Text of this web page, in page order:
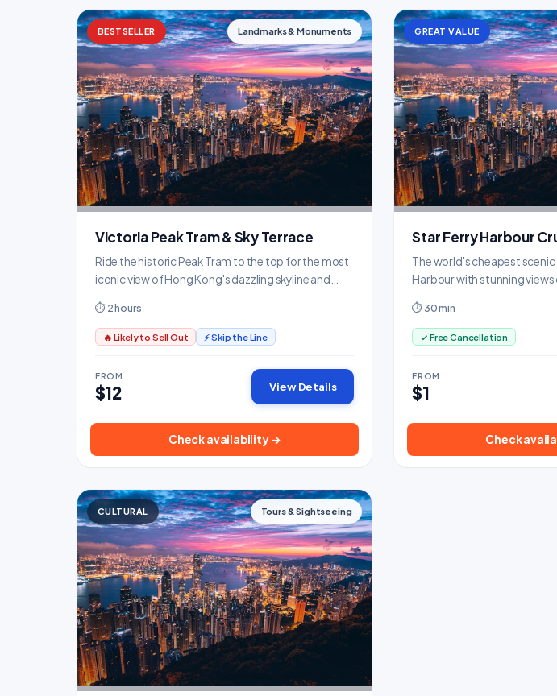
BESTSELLER Landmarks & Monuments
Victoria Peak Tram & Sky Terrace
Ride the historic Peak Tram to the top for the most
iconic view of Hong Kong's dazzling skyline and
⏱ 2 hours
🔥 Likely to Sell Out ⚡ Skip the Line
FROM
$12 View Details
Check availability →
GREAT VALUE
Star Ferry Harbour
The world's cheapest
Harbour with stunning
⏱ 30 min
✓ Free Cancellation
FROM
$1
Check
CULTURAL Tours & Sightseeing